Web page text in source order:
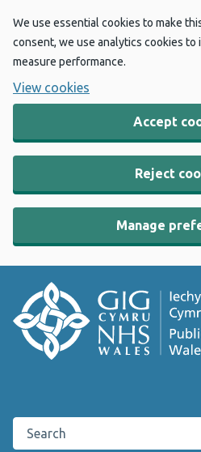
We use essential cookies to make
consent, we use analytics cookies to
measure performance.
View cookies
Accept
Reject
Manage
Search the Public Health Wales